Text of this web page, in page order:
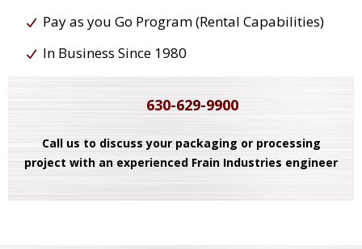
Pay as you Go Program (Rental Capabilities)
In Business Since 1980
630-629-9900
Call us to discuss your packaging or processing
project with an experienced Frain Industries engineer